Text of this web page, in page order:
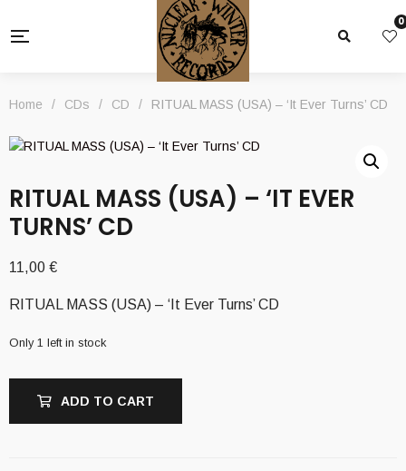
0
Home / CDs / CD / RITUAL MASS (USA) – ‘It Ever Turns’ CD
RITUAL MASS (USA) – ‘IT EVER
TURNS’ CD
11,00 €
RITUAL MASS (USA) – ‘It Ever Turns’ CD
Only 1 left in stock
ADD TO CART